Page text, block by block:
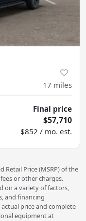
17 miles
Final price
$57,710
$852 / mo. est.
Retail Price (MSRP) of the
or other charges.
on a variety of factors,
and financing
price and complete
equipment at